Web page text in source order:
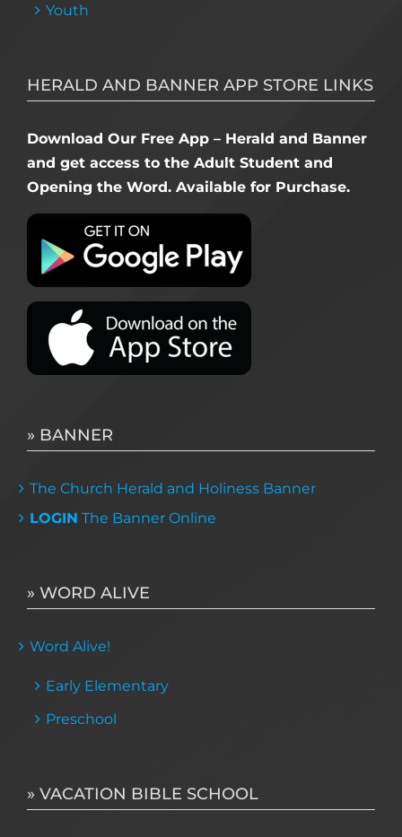
Youth
HERALD AND BANNER APP STORE LINKS
Download Our Free App – Herald and Banner
and get access to the Adult Student and
Opening the Word. Available for Purchase.
» BANNER
The Church Herald and Holiness Banner
LOGIN The Banner Online
» WORD ALIVE
Word Alive!
Early Elementary
Preschool
» VACATION BIBLE SCHOOL